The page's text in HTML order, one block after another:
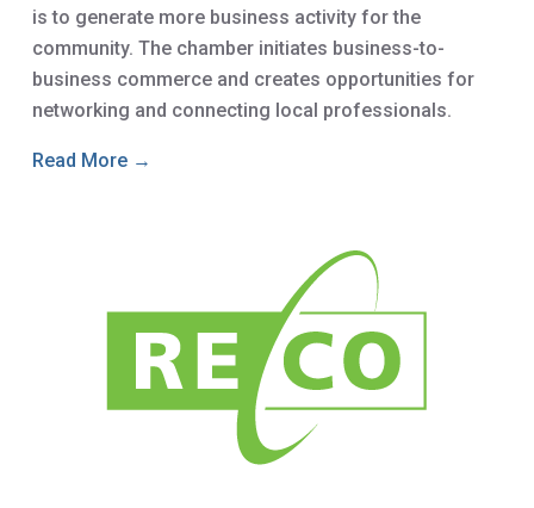
is to generate more business activity for the
community. The chamber initiates business-to-
business commerce and creates opportunities for
networking and connecting local professionals.
Read More →